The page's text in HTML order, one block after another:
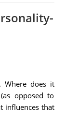
Where does it
opposed to
influences that